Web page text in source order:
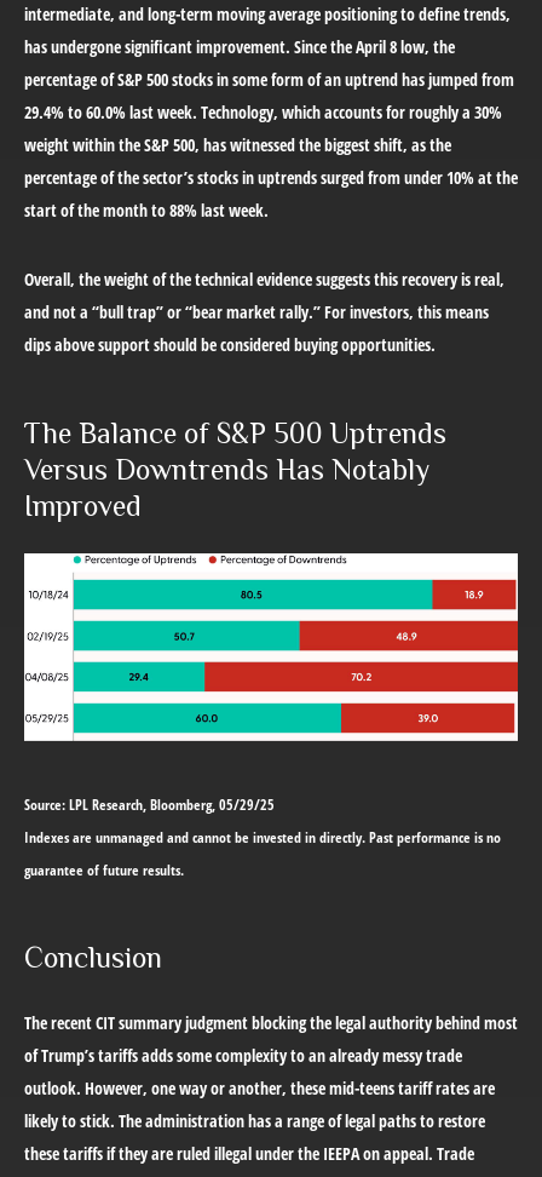
intermediate, and long-term moving average positioning to define trends,
has undergone significant improvement. Since the April 8 low, the
percentage of S&P 500 stocks in some form of an uptrend has jumped from
29.4% to 60.0% last week. Technology, which accounts for roughly a 30%
weight within the S&P 500, has witnessed the biggest shift, as the
percentage of the sector’s stocks in uptrends surged from under 10% at the
start of the month to 88% last week.
Overall, the weight of the technical evidence suggests this recovery is real,
and not a “bull trap” or “bear market rally.” For investors, this means
dips above support should be considered buying opportunities.
The Balance of S&P 500 Uptrends
Versus Downtrends Has Notably
Improved
Source: LPL Research, Bloomberg, 05/29/25
Indexes are unmanaged and cannot be invested in directly. Past performance is no
guarantee of future results.
Conclusion
The recent CIT summary judgment blocking the legal authority behind most
of Trump’s tariffs adds some complexity to an already messy trade
outlook. However, one way or another, these mid-teens tariff rates are
likely to stick. The administration has a range of legal paths to restore
these tariffs if they are ruled illegal under the IEEPA on appeal. Trade